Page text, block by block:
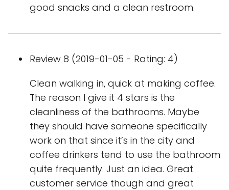
good snacks and a clean restroom.
Review 8 (2019-01-05 - Rating: 4)
Clean walking in, quick at making coffee.
The reason I give it 4 stars is the
cleanliness of the bathrooms. Maybe
they should have someone specifically
work on that since it’s in the city and
coffee drinkers tend to use the bathroom
quite frequently. Just an idea. Great
customer service though and great